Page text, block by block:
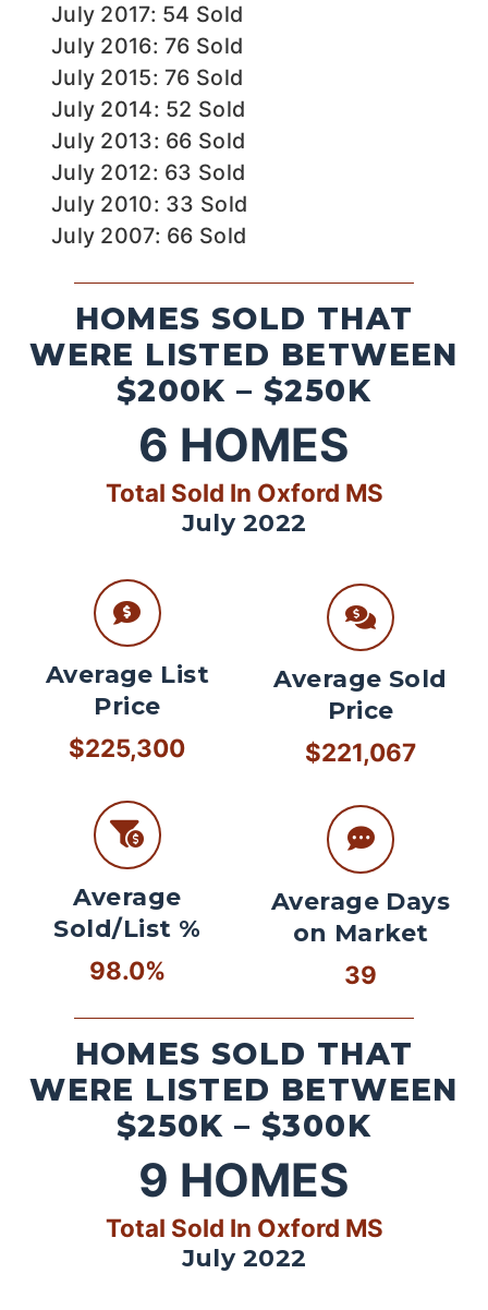
July 2017: 54 Sold
July 2016: 76 Sold
July 2015: 76 Sold
July 2014: 52 Sold
July 2013: 66 Sold
July 2012: 63 Sold
July 2010: 33 Sold
July 2007: 66 Sold
HOMES SOLD THAT
WERE LISTED BETWEEN
$200K – $250K
6 HOMES
Total Sold In Oxford MS
July 2022
Average List
Price
$225,300
Average
Sold/List %
98.0%
Average Sold
Price
$221,067
Average Days
on Market
39
HOMES SOLD THAT
WERE LISTED BETWEEN
$250K – $300K
9 HOMES
Total Sold In Oxford MS
July 2022